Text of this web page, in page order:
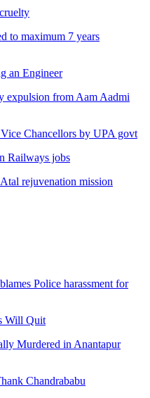
to maximum 7 years
an Engineer
expulsion from Aam Aadmi
Chancellors by UPA govt
Railways jobs
rejuvenation mission
Police harassment for
Will Quit
Murdered in Anantapur
Chandrababu